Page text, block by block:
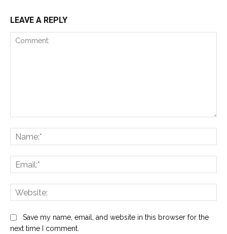
LEAVE A REPLY
Save my name, email, and website in this browser for the
next time I comment.